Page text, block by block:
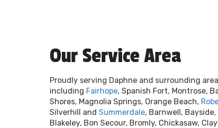
Our Service Area
Proudly serving Daphne and surrounding
including Fairhope, Spanish Fort, Montrose,
Shores, Magnolia Springs, Orange Beach,
Silverhill and Summerdale, Barnwell,
Blakeley, Bon Secour, Bromly, Chickasaw,